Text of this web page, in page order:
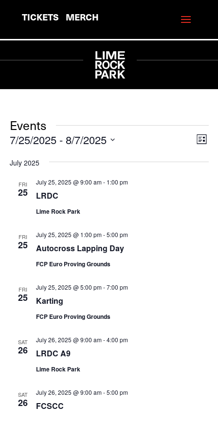
TICKETS MERCH
Events
List
7/25/2025 - 8/7/2025
date.
July 2025
FRI
25 LRDC
July 25, 2025 @ 9:00 am- 1:00 pm
Lime Rock Park
FRI
25 Autocross Lapping Day
July 25, 2025 @ 1:00 pm-5:00 pm
FCP Euro Proving Grounds
FRI
25 Karting
July 25, 2025 @ 5:00 pm-7:00 pm
FCP Euro Proving Grounds
SAT
26 LRDC A9
July 26, 2025 @ 9:00 am-4:00 pm
Lime Rock Park
SAT
26 FCSCC
July 26, 2025 @ 9:00 am-5:00 pm